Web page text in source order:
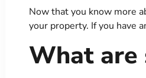
Now that you know more
your property. If you have
What are